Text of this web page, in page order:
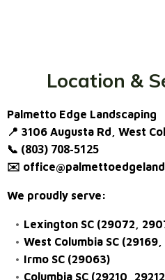
Location &
Palmetto Edge Landscaping
📍 3106 Augusta Rd, West
📞 (803) 708-5125
✉️
We proudly serve:
Lexington SC (29072,
West Columbia SC
Irmo SC (29063)
Columbia SC (29210,